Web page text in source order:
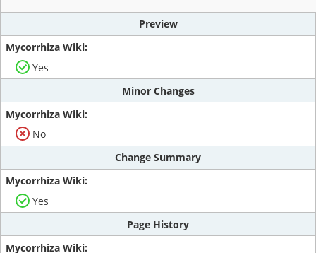
Preview
Yes
Minor Changes
No
Change Summary
Yes
Page History